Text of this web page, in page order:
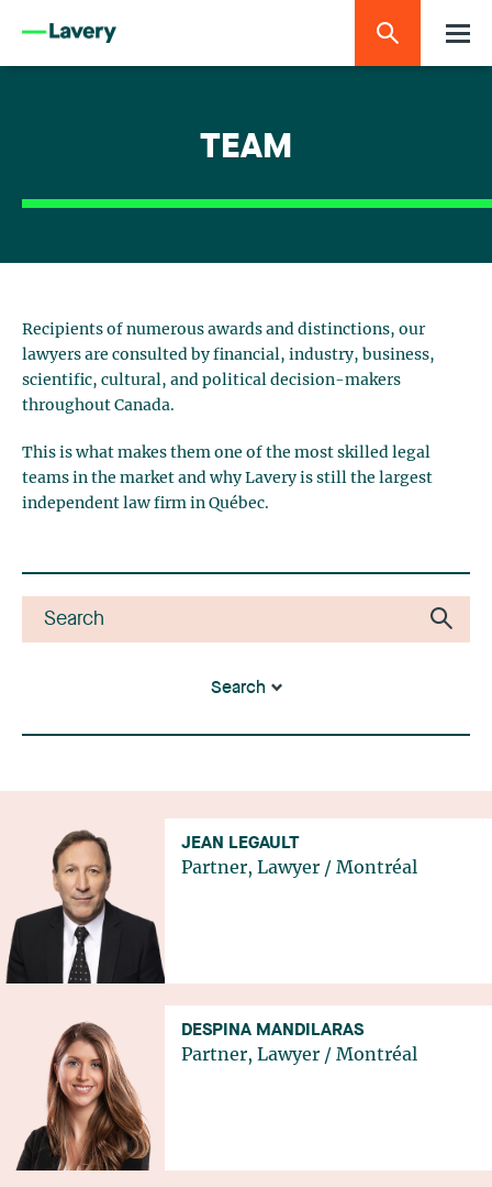
TEAM
Recipients of numerous awards and distinctions, our
lawyers are consulted by financial, industry, business,
scientific, cultural, and political decision-makers
throughout Canada.
This is what makes them one of the most skilled legal
teams in the market and why Lavery is still the largest
independent law firm in Québec.
Search
JEAN LEGAULT
Partner, Lawyer / Montréal
DESPINA MANDILARAS
Partner, Lawyer / Montréal